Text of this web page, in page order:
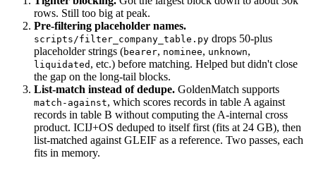
rows. Still too big at peak.
Pre-filtering placeholder names.
scripts/filter_company_table.py drops 50-plus
placeholder strings (bearer, nominee, unknown,
liquidated , etc.) before matching. Helped but didn't close
the gap on the long-tail blocks.
List-match instead of dedupe. GoldenMatch supports
match-against, which scores records in table A against
records in table B without computing the A-internal cross
product. ICIJ+OS deduped to itself first (fits at 24 GB), then
list-matched against GLEIF as a reference. Two passes, each
fits in memory.